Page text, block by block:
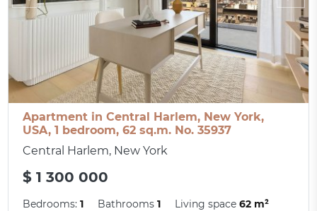
Apartment in Central Harlem, New York,
USA, 1 bedroom, 62 sq.m. No. 35937
Central Harlem, New York
$ 1 300 000
Bedrooms:1 Bathrooms1 Living space62 m²